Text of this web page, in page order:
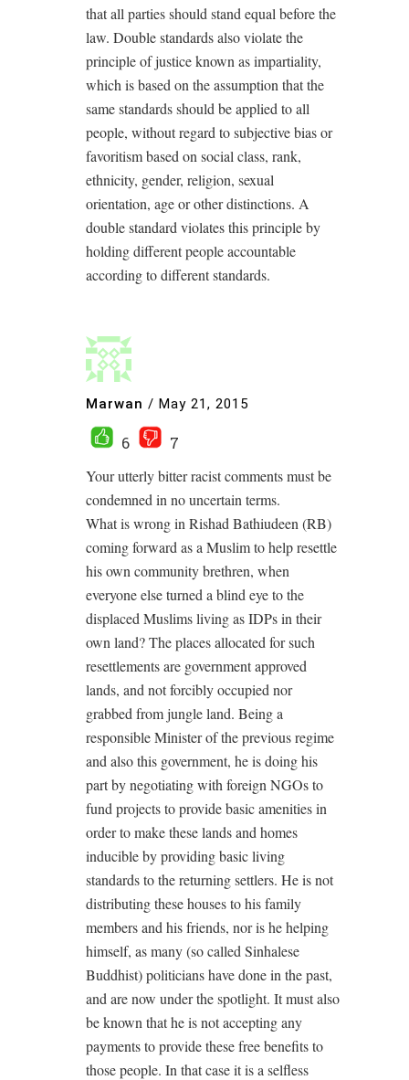
that all parties should stand equal before the
law. Double standards also violate the
principle of justice known as impartiality,
which is based on the assumption that the
same standards should be applied to all
people, without regard to subjective bias or
favoritism based on social class, rank,
ethnicity, gender, religion, sexual
orientation, age or other distinctions. A
double standard violates this principle by
holding different people accountable
according to different standards.
Marwan / May 21, 2015
6
7
Your utterly bitter racist comments must be
condemned in no uncertain terms.
What is wrong in Rishad Bathiudeen (RB)
coming forward as a Muslim to help resettle
his own community brethren, when
everyone else turned a blind eye to the
displaced Muslims living as IDPs in their
own land? The places allocated for such
resettlements are government approved
lands, and not forcibly occupied nor
grabbed from jungle land. Being a
responsible Minister of the previous regime
and also this government, he is doing his
part by negotiating with foreign NGOs to
fund projects to provide basic amenities in
order to make these lands and homes
inducible by providing basic living
standards to the returning settlers. He is not
distributing these houses to his family
members and his friends, nor is he helping
himself, as many (so called Sinhalese
Buddhist) politicians have done in the past,
and are now under the spotlight. It must also
be known that he is not accepting any
payments to provide these free benefits to
those people. In that case it is a selfless